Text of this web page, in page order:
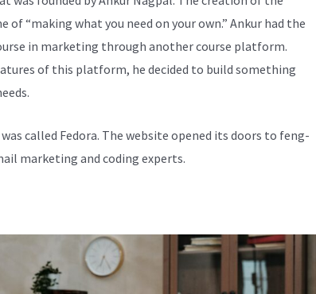
“making what you need on your own.” Ankur had the
in marketing through another course platform.
of this platform, he decided to build something
called Fedora. The website opened its doors to feng-
marketing and coding experts.